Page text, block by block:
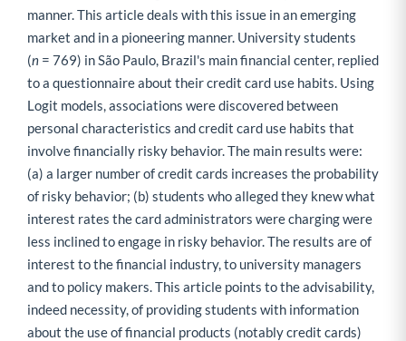
manner. This article deals with this issue in an emerging
market and in a pioneering manner. University students
(n = 769) in São Paulo, Brazil's main financial center, replied
to a questionnaire about their credit card use habits. Using
Logit models, associations were discovered between
personal characteristics and credit card use habits that
involve financially risky behavior. The main results were:
(a) a larger number of credit cards increases the probability
of risky behavior; (b) students who alleged they knew what
interest rates the card administrators were charging were
less inclined to engage in risky behavior. The results are of
interest to the financial industry, to university managers
and to policy makers. This article points to the advisability,
indeed necessity, of providing students with information
about the use of financial products (notably credit cards)